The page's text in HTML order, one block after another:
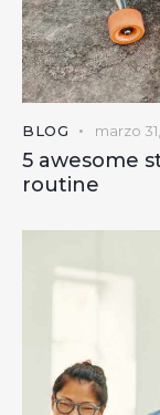
BLOG marzo
5 awesome
routine